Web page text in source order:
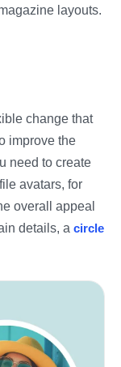
layouts.
change that
improve the
need to create
avatars, for
overall appeal
details, a circle